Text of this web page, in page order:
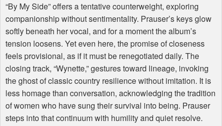
“By My Side” offers a tentative counterweight, exploring
companionship without sentimentality. Prauser’s keys glow
softly beneath her vocal, and for a moment the album’s
tension loosens. Yet even here, the promise of closeness
feels provisional, as if it must be renegotiated daily. The
closing track, “Wynette,” gestures toward lineage, invoking
the ghost of classic country resilience without imitation. It is
less homage than conversation, acknowledging the tradition
of women who have sung their survival into being. Prauser
steps into that continuum with humility and quiet resolve.